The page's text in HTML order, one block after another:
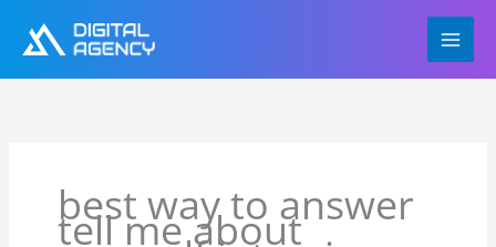
content
best way to answer
tell me about